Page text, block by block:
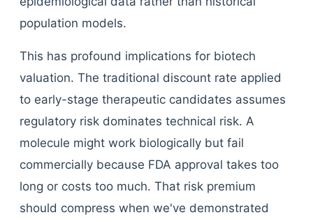
population models.
This has profound implications for biotech
valuation. The traditional discount rate applied
to early-stage therapeutic candidates assumes
regulatory risk dominates technical risk. A
molecule might work biologically but fail
commercially because FDA approval takes too
long or costs too much. That risk premium
should compress when we've demonstrated